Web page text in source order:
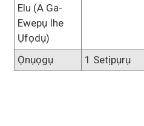
Elu (a Ga-
Ewepụ Ihe
Ụfọdụ)
Ọnụọgụ 1 Setịpụrụ